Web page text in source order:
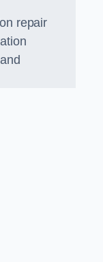
repair